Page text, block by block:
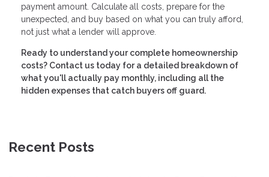
payment amount. Calculate all costs, prepare for the
unexpected, and buy based on what you can truly afford,
not just what a lender will approve.
Ready to understand your complete homeownership
costs? Contact us today for a detailed breakdown of
what you'll actually pay monthly, including all the
hidden expenses that catch buyers off guard.
Recent Posts